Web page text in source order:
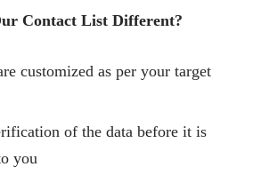
Contact List Different?
customized as per your target
of the data before it is
you